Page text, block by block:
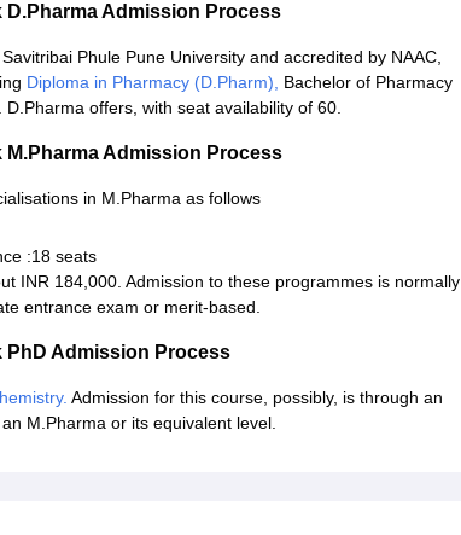
D.Pharma Admission Process
Phule Pune University and accredited by NAAC,
Diploma in Pharmacy (D.Pharm), Bachelor of Pharmacy
offers, with seat availability of 60.
M.Pharma Admission Process
in M.Pharma as follows
:18 seats
INR 184,000. Admission to these programmes is normally
entrance exam or merit-based.
PhD Admission Process
Admission for this course, possibly, is through an
M.Pharma or its equivalent level.